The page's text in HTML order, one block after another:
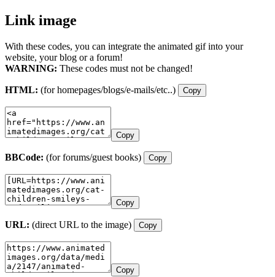
Link image
With these codes, you can integrate the animated gif into your
website, your blog or a forum!
WARNING: These codes must not be changed!
HTML: (for homepages/blogs/e-mails/etc..) Copy
Copy
BBCode: (for forums/guest books) Copy
Copy
URL: (direct URL to the image) Copy
Copy